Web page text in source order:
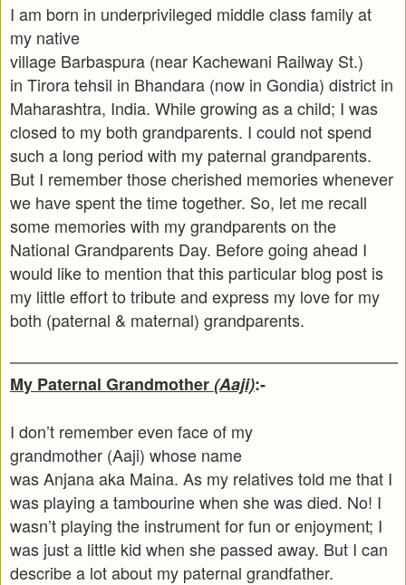
I am born in underprivileged middle class family at
my native
village Barbaspura (near Kachewani Railway St.)
in Tirora tehsil in Bhandara (now in Gondia) district in
Maharashtra, India. While growing as a child; I was
closed to my both grandparents. I could not spend
such a long period with my paternal grandparents.
But I remember those cherished memories whenever
we have spent the time together. So, let me recall
some memories with my grandparents on the
National Grandparents Day. Before going ahead I
would like to mention that this particular blog post is
my little effort to tribute and express my love for my
both (paternal & maternal) grandparents.
My Paternal Grandmother(Aaji):-
I don’t remember even face of my
grandmother (Aaji) whose name
was Anjana aka Maina. As my relatives told me that I
was playing a tambourine when she was died. No! I
wasn’t playing the instrument for fun or enjoyment; I
was just a little kid when she passed away. But I can
describe a lot about my paternal grandfather.